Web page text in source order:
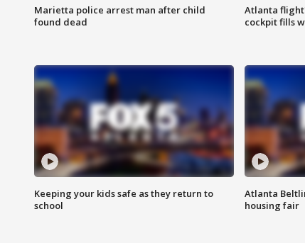
Marietta police arrest man after child
found dead
Atlanta
cockpit fills
Keeping your kids safe as they return to
school
Atlanta
housing fair